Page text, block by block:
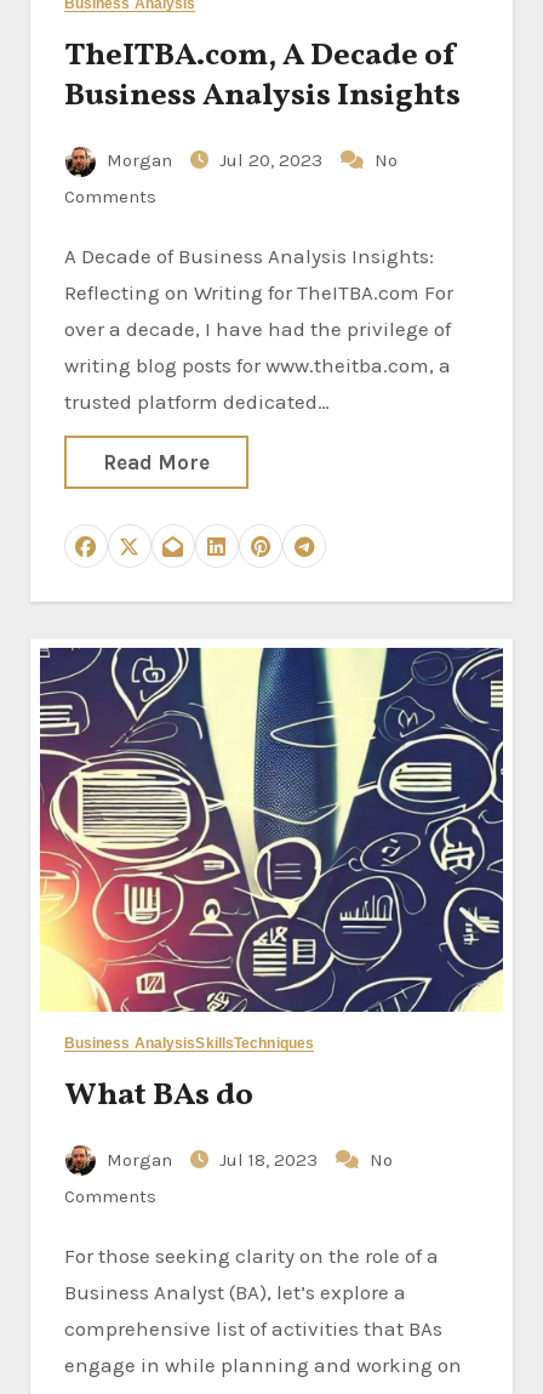
Business Analysis
TheITBA.com, A Decade of
Business Analysis Insights
Morgan Jul 20, 2023
No
Comments
A Decade of Business Analysis Insights:
Reflecting on Writing for TheITBA.com For
over a decade, I have had the privilege of
writing blog posts for www.theitba.com, a
trusted platform dedicated…
Read More
Business AnalysisSkillsTechniques
What BAs do
Morgan Jul 18, 2023
No
Comments
For those seeking clarity on the role of a
Business Analyst (BA), let’s explore a
comprehensive list of activities that BAs
engage in while planning and working on